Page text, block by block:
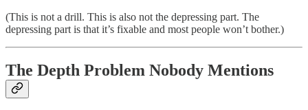
(This is not a drill. This is also not the depressing part. The
depressing part is that it’s fixable and most people won’t bother.)
The Depth Problem Nobody Mentions